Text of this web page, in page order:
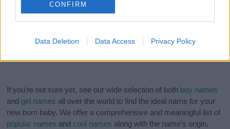
CONFIRM
Data Deletion Data Access Privacy Policy
If you’re not sure yet, see our wide selection of both boy names
and girl names all over the world to find the ideal name for your
new born baby. We offer a comprehensive and meaningful list of
popular names and cool names along with the name's origin,